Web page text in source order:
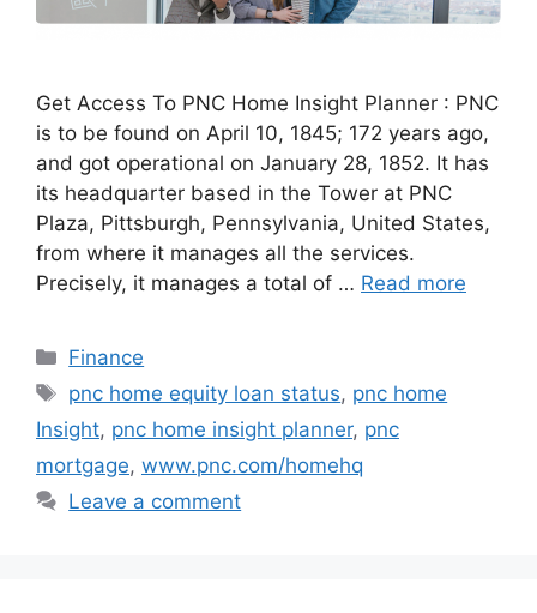
Get Access To PNC Home Insight Planner : PNC
is to be found on April 10, 1845; 172 years ago,
and got operational on January 28, 1852. It has
its headquarter based in the Tower at PNC
Plaza, Pittsburgh, Pennsylvania, United States,
from where it manages all the services.
Precisely, it manages a total of … Read more
Categories
Finance
Tags
pnc home equity loan status, pnc home
Insight, pnc home insight planner, pnc
mortgage, www.pnc.com/homehq
Leave a comment